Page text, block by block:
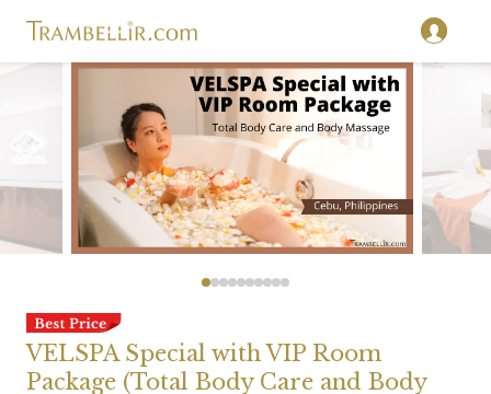
VELSPA Special with VIP Room
Package (Total Body Care and Body